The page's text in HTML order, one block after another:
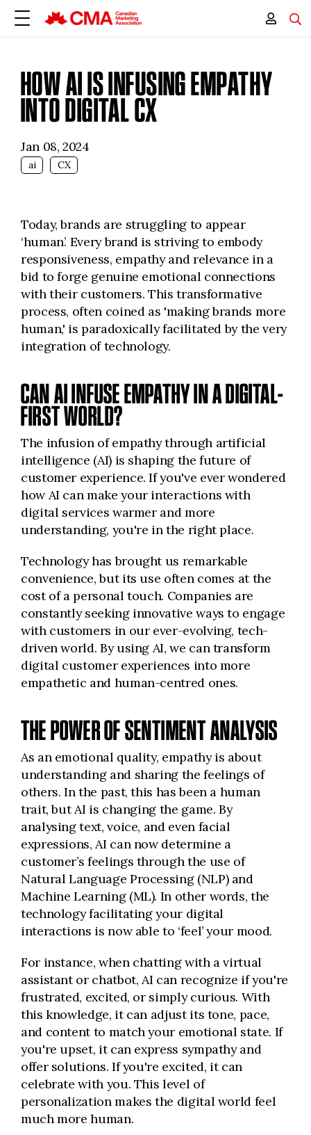
HOW AI IS INFUSING EMPATHY
INTO DIGITAL CX
Jan 08, 2024
ai CX
Today, brands are struggling to appear
‘human’. Every brand is striving to embody
responsiveness, empathy and relevance in a
bid to forge genuine emotional connections
with their customers. This transformative
process, often coined as 'making brands more
human,' is paradoxically facilitated by the very
integration of technology.
CAN AI INFUSE EMPATHY IN A DIGITAL-
FIRST WORLD?
The infusion of empathy through artificial
intelligence (AI) is shaping the future of
customer experience. If you've ever wondered
how AI can make your interactions with
digital services warmer and more
understanding, you're in the right place.
Technology has brought us remarkable
convenience, but its use often comes at the
cost of a personal touch. Companies are
constantly seeking innovative ways to engage
with customers in our ever-evolving, tech-
driven world. By using AI, we can transform
digital customer experiences into more
empathetic and human-centred ones.
THE POWER OF SENTIMENT ANALYSIS
As an emotional quality, empathy is about
understanding and sharing the feelings of
others. In the past, this has been a human
trait, but AI is changing the game. By
analysing text, voice, and even facial
expressions, AI can now determine a
customer’s feelings through the use of
Natural Language Processing (NLP) and
Machine Learning (ML). In other words, the
technology facilitating your digital
interactions is now able to ‘feel’ your mood.
For instance, when chatting with a virtual
assistant or chatbot, AI can recognize if you're
frustrated, excited, or simply curious. With
this knowledge, it can adjust its tone, pace,
and content to match your emotional state. If
you're upset, it can express sympathy and
offer solutions. If you're excited, it can
celebrate with you. This level of
personalization makes the digital world feel
much more human.